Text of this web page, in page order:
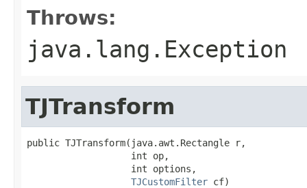
Throws:
java.lang.Exception
TJTransform
public TJTransform(java.awt.Rectangle r,
                   int op,
                   int options,
TJCustomFilter cf)